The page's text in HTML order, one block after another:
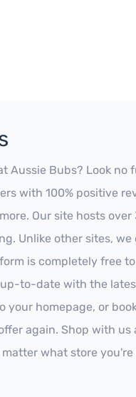
Aussie Bubs? Look no
with 100% positive
Our site hosts
Unlike other sites,
is completely free
to-date with the
homepage, or
again. Shop with
what store